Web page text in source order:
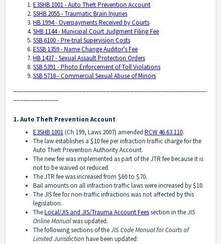
E3SHB 1001 - Auto Theft Prevention Account
SSHB 2055 - Traumatic Brain Injuries
HB 1994 - Overpayments Received by Courts
SHB 1144 - Municipal Court Judgment Filing Fee
SSB 6100 - Pre-trial Supervision Costs
ESSB 1359 - Name Change Auditor's Fee
HB 1437 - Sexual Assault Protection Orders
SSB 5391 - Photo Enforcement of Toll Violations
SSB 5718 - Commercial Sexual Abuse of Minors
1. Auto Theft Prevention Account
E3SHB 1001(Ch 199, Laws 2007) amended RCW 46.63.110.
The law establishes a $10 fee per infraction traffic charge for the
Auto Theft Prevention Authority Account.
The new fee was implemented as part of the JTR fee because it is
not to be waived or reduced.
The JTR fee was increased from $60 to $70.
Bail amounts on all infraction traffic laws were increased by $10.
The JIS fee for non-traffic infractions was not affected by this
legislation.
TheLocal/JIS and JIS/Trauma Account Feessection in theJIS
Online Manualwas updated.
The following sections of theJIS Code Manual for Courts of
Limited Jurisdictionhave been updated: